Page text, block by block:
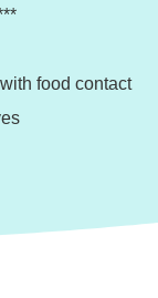
food contact